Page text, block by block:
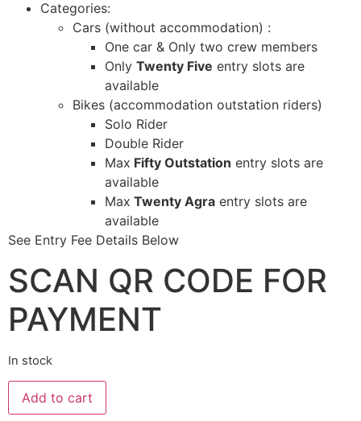
Categories:
Cars (without accommodation) :
One car & Only two crew members
Only Twenty Five entry slots are
available
Bikes (accommodation outstation riders)
Solo Rider
Double Rider
Max Fifty Outstation entry slots are
available
Max Twenty Agra entry slots are
available
See Entry Fee Details Below
SCAN QR CODE FOR
PAYMENT
In stock
The
Agra
Taj
Add to cart